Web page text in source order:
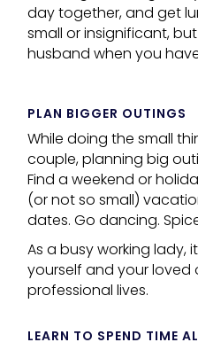
day together, and get
small or insignificant,
husband when you
PLAN BIGGER OUTINGS
While doing the small
couple, planning big
Find a weekend or
(or not so small)
dates. Go dancing.
As a busy working
yourself and your loved
professional lives.
LEARN TO SPEND TIME